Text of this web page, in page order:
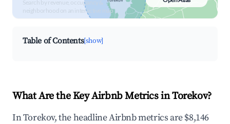
Search by revenue, occupancy &
neighborhood on an interactive map
Table of Contents[show]
What Are the Key Airbnb Metrics in Torekov?
In Torekov, the headline Airbnb metrics are $8,146